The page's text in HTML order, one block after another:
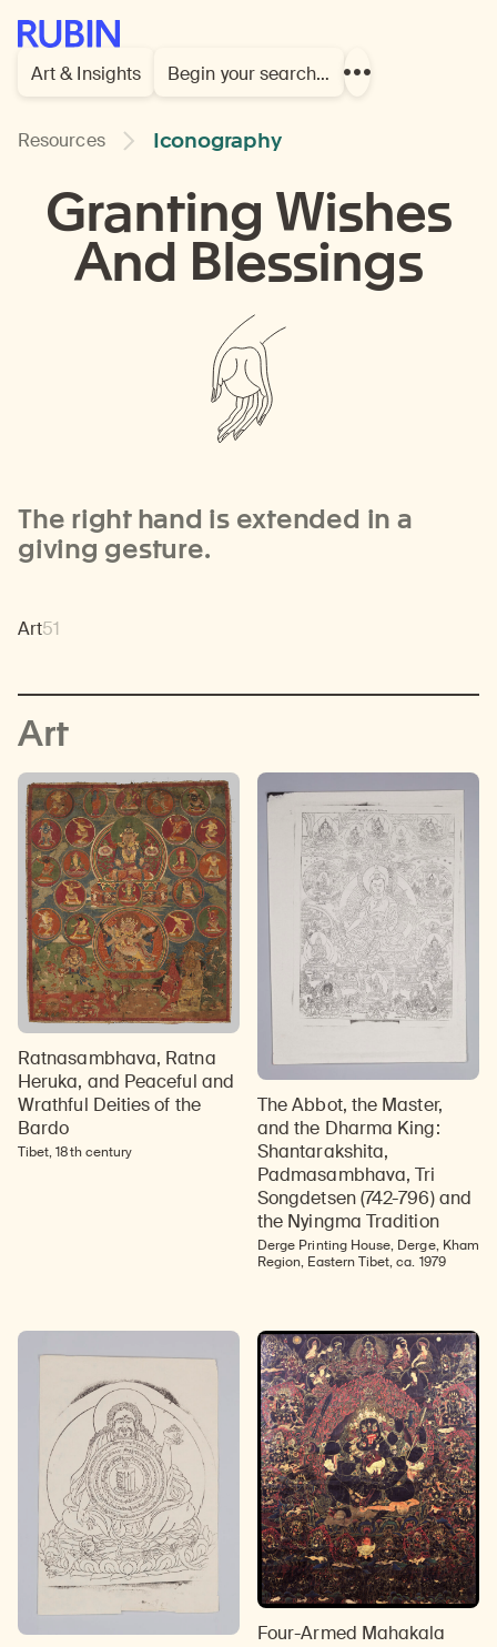
Rubin Museum of Art
Art & Insights
Begin your search…
Show
Resources Iconography
Granting Wishes
And Blessings
The right hand is extended in a
giving gesture.
Art51
Art
Ratnasambhava, Ratna
Heruka, and Peaceful and
Wrathful Deities of the
Bardo
Tibet, 18th century
The Abbot, the Master,
and the Dharma King:
Shantarakshita,
Padmasambhava, Tri
Songdetsen (742-796) and
the Nyingma Tradition
Derge Printing House, Derge, Kham
Region, Eastern Tibet, ca. 1979
Four-Armed Mahakala